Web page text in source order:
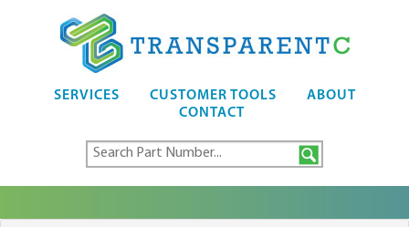
SERVICES CUSTOMER TOOLS
ABOUT
CONTACT